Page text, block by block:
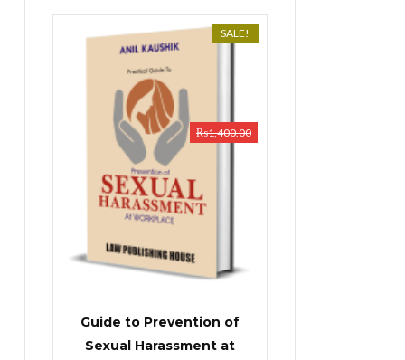
SALE!
Guide to Prevention of
Sexual Harassment at
₨1,400.00